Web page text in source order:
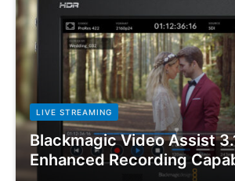
LIVE STREAMING
Blackmagic Video Assist
Enhanced Recording